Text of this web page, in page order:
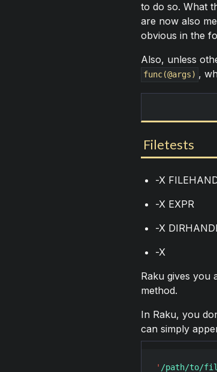
to do so. What
are now also
obvious in the
Also, unless
func(@args) ,
Filetests
-X
-X EXPR
-X
-X
Raku gives you
method.
In Raku, you
can simply
' /path/to/